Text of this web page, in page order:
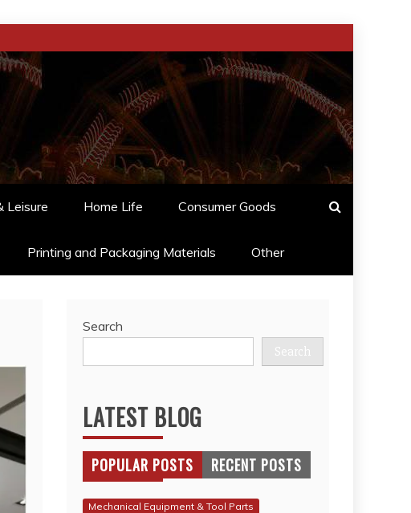
Leisure Home Life Consumer Goods
Printing and Packaging Materials Other
Search
Search
LATEST BLOG
POPULAR POSTS RECENT POSTS
Mechanical Equipment & Tool Parts